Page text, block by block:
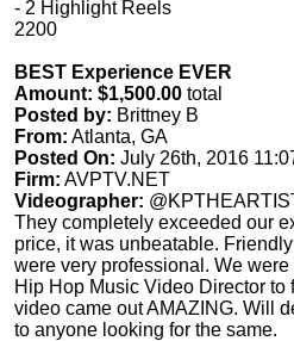
- 2 Highlight Reels
2200
BEST Experience EVER
Amount: $1,500.00 total
Posted by: Brittney B
From: Atlanta, GA
Posted On: July 26th, 2016
Firm: AVPTV.NET
Videographer:
They completely exceeded our
price, it was unbeatable.
were very professional. We
Hip Hop Music Video Director to
video came out AMAZING. Will
to anyone looking for the same.